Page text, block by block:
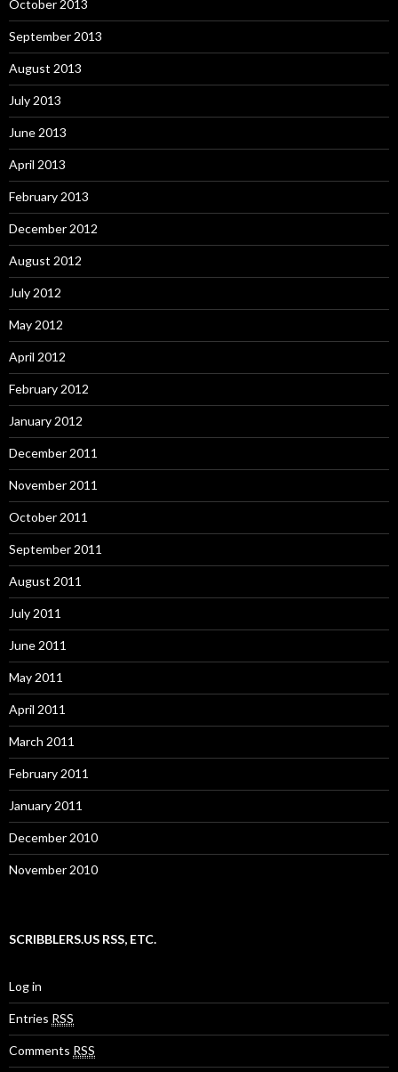
October 2013
September 2013
August 2013
July 2013
June 2013
April 2013
February 2013
December 2012
August 2012
July 2012
May 2012
April 2012
February 2012
January 2012
December 2011
November 2011
October 2011
September 2011
August 2011
July 2011
June 2011
May 2011
April 2011
March 2011
February 2011
January 2011
December 2010
November 2010
SCRIBBLERS.US RSS, ETC.
Log in
Entries RSS
Comments RSS